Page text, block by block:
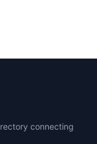
connecting